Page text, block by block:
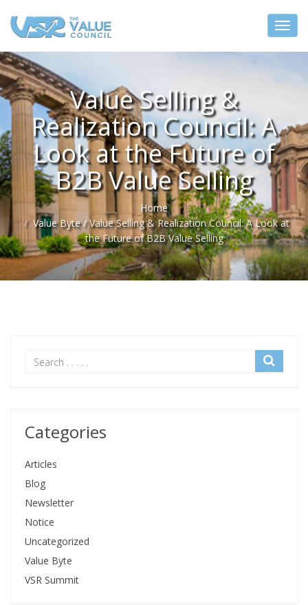
Value Selling &
Realization Council: A
Look at the Future of
B2B Value Selling
Home
Value Byte /Value Selling & Realization Council: A Look at
the Future of B2B Value Selling
Categories
Articles
Blog
Newsletter
Notice
Uncategorized
Value Byte
VSR Summit